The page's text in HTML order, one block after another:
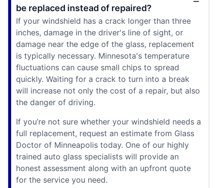
be replaced instead of repaired?
If your windshield has a crack longer than three
inches, damage in the driver's line of sight, or
damage near the edge of the glass, replacement
is typically necessary. Minnesota's temperature
fluctuations can cause small chips to spread
quickly. Waiting for a crack to turn into a break
will increase not only the cost of a repair, but also
the danger of driving.
If you’re not sure whether your windshield needs a
full replacement, request an estimate from Glass
Doctor of Minneapolis today. One of our highly
trained auto glass specialists will provide an
honest assessment along with an upfront quote
for the service you need.